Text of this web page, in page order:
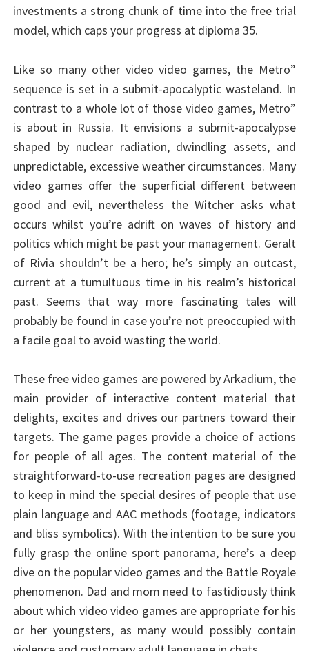
investments a strong chunk of time into the free trial
model, which caps your progress at diploma 35.
Like so many other video video games, the Metro”
sequence is set in a submit-apocalyptic wasteland. In
contrast to a whole lot of those video games, Metro”
is about in Russia. It envisions a submit-apocalypse
shaped by nuclear radiation, dwindling assets, and
unpredictable, excessive weather circumstances. Many
video games offer the superficial different between
good and evil, nevertheless the Witcher asks what
occurs whilst you’re adrift on waves of history and
politics which might be past your management. Geralt
of Rivia shouldn’t be a hero; he’s simply an outcast,
current at a tumultuous time in his realm’s historical
past. Seems that way more fascinating tales will
probably be found in case you’re not preoccupied with
a facile goal to avoid wasting the world.
These free video games are powered by Arkadium, the
main provider of interactive content material that
delights, excites and drives our partners toward their
targets. The game pages provide a choice of actions
for people of all ages. The content material of the
straightforward-to-use recreation pages are designed
to keep in mind the special desires of people that use
plain language and AAC methods (footage, indicators
and bliss symbolics). With the intention to be sure you
fully grasp the online sport panorama, here’s a deep
dive on the popular video games and the Battle Royale
phenomenon. Dad and mom need to fastidiously think
about which video video games are appropriate for his
or her youngsters, as many would possibly contain